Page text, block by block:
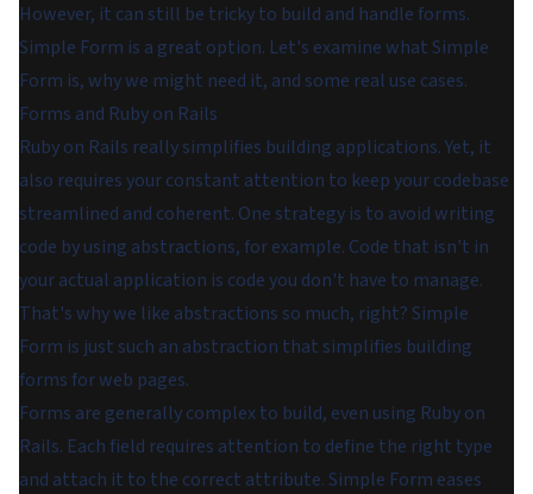
However, it can still be tricky to build and handle forms.
Simple Form is a great option. Let's examine what Simple
Form is, why we might need it, and some real use cases.
Forms and Ruby on Rails
Ruby on Rails really simplifies building applications. Yet, it
also requires your constant attention to keep your codebase
streamlined and coherent. One strategy is to avoid writing
code by using abstractions, for example. Code that isn't in
your actual application is code you don't have to manage.
That's why we like abstractions so much, right? Simple
Form is just such an abstraction that simplifies building
forms for web pages.
Forms are generally complex to build, even using Ruby on
Rails. Each field requires attention to define the right type
and attach it to the correct attribute. Simple Form eases